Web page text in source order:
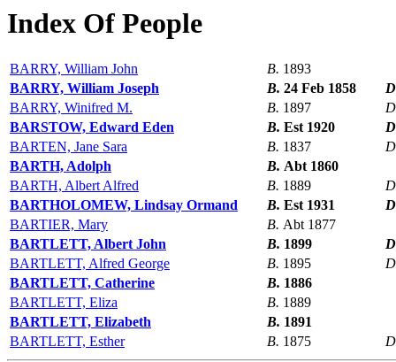
Index Of People
BARRY, William John B. 1893
BARRY, William Joseph
B. 24 Feb 1858
BARRY, Winifred M.
B. 1897
BARSTOW, Edward Eden
B. Est 1920
BARTEN, Jane Sara
B. 1837
BARTH, Adolph
B. Abt 1860
BARTH, Albert Alfred
B. 1889
BARTHOLOMEW, Lindsay Ormand
B. Est 1931
BARTIER, Mary
B. Abt 1877
BARTLETT, Albert John
B. 1899
BARTLETT, Alfred George
B. 1895
BARTLETT, Catherine
B. 1886
BARTLETT, Eliza
B. 1889
BARTLETT, Elizabeth
B. 1891
BARTLETT, Esther
B. 1875